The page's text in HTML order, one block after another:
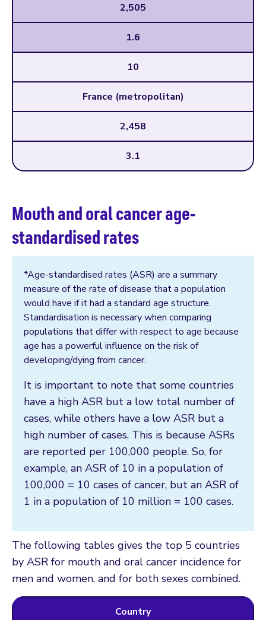
2,505
1.6
10
France (metropolitan)
2,458
3.1
Mouth and oral cancer age-
standardised rates
*Age-standardised rates (ASR) are a summary
measure of the rate of disease that a population
would have if it had a standard age structure.
Standardisation is necessary when comparing
populations that differ with respect to age because
age has a powerful influence on the risk of
developing/dying from cancer.
It is important to note that some countries
have a high ASR but a low total number of
cases, while others have a low ASR but a
high number of cases. This is because ASRs
are reported per 100,000 people. So, for
example, an ASR of 10 in a population of
100,000 = 10 cases of cancer, but an ASR of
1 in a population of 10 million = 100 cases.
The following tables gives the top 5 countries
by ASR for mouth and oral cancer incidence for
men and women, and for both sexes combined.
Country